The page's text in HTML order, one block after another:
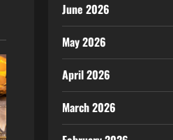
June 2026
May 2026
April 2026
March 2026